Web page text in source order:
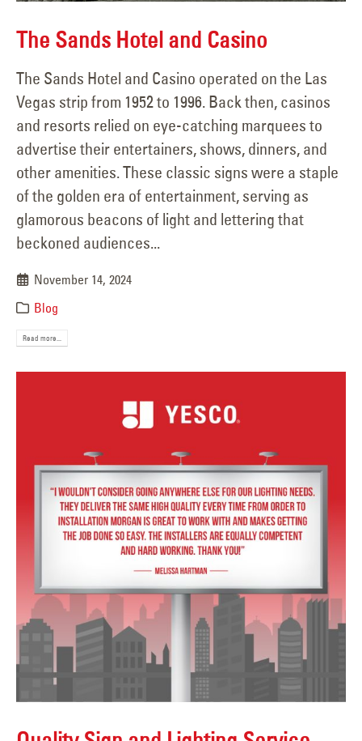
The Sands Hotel and Casino
The Sands Hotel and Casino operated on the Las
Vegas strip from 1952 to 1996. Back then, casinos
and resorts relied on eye-catching marquees to
advertise their entertainers, shows, dinners, and
other amenities. These classic signs were a staple
of the golden era of entertainment, serving as
glamorous beacons of light and lettering that
beckoned audiences...
November 14, 2024
Blog
Read more...